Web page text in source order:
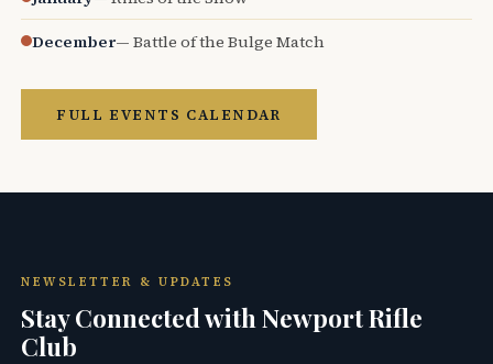
December— Battle of the Bulge Match
FULL EVENTS CALENDAR
NEWSLETTER & UPDATES
Stay Connected with Newport Rifle
Club